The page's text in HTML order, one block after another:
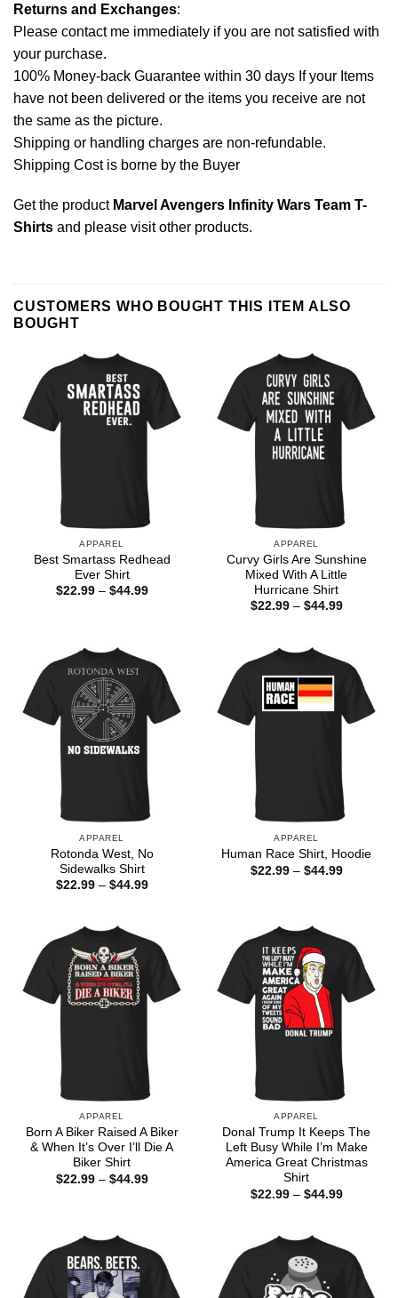
Returns and Exchanges:
Please contact me immediately if you are not satisfied with
your purchase.
100% Money-back Guarantee within 30 days If your Items
have not been delivered or the items you receive are not
the same as the picture.
Shipping or handling charges are non-refundable.
Shipping Cost is borne by the Buyer
Get the product Marvel Avengers Infinity Wars Team T-
Shirts and please visit other products.
CUSTOMERS WHO BOUGHT THIS ITEM ALSO
BOUGHT
APPAREL
Best Smartass Redhead
Ever Shirt
$22.99 – $44.99Price
APPAREL
Curvy Girls Are Sunshine
Mixed With A Little
Hurricane Shirt
$22.99 – $44.99Price
APPAREL
Rotonda West, No
Sidewalks Shirt
$22.99 – $44.99Price
APPAREL
Human Race Shirt, Hoodie
$22.99 – $44.99Price
APPAREL
Born A Biker Raised A Biker
& When It’s Over I’ll Die A
Biker Shirt
$22.99 – $44.99Price
APPAREL
Donal Trump It Keeps The
Left Busy While I’m Make
America Great Christmas
Shirt
$22.99 – $44.99Price